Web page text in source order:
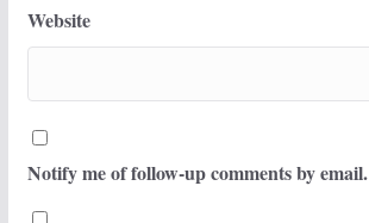
Website
Notify me of follow-up comments by email.